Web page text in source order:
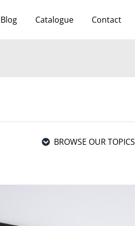
Blog Catalogue Contact
BROWSE OUR TOPICS